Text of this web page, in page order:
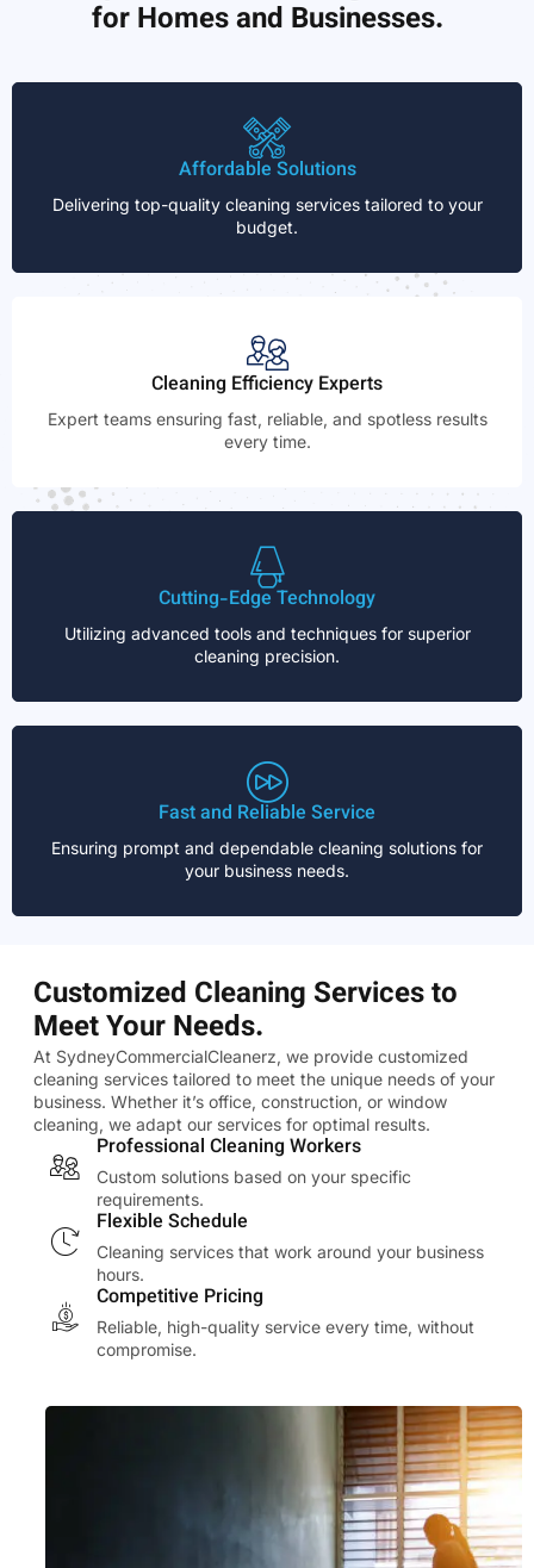
for Homes and Businesses.
Affordable Solutions
Delivering top-quality cleaning services tailored to your
budget.
Cleaning Efficiency Experts
Expert teams ensuring fast, reliable, and spotless results
every time.
Cutting-Edge Technology
Utilizing advanced tools and techniques for superior
cleaning precision.
Fast and Reliable Service
Ensuring prompt and dependable cleaning solutions for
your business needs.
Customized Cleaning Services to
Meet Your Needs.
At SydneyCommercialCleanerz, we provide customized
cleaning services tailored to meet the unique needs of your
business. Whether it’s office, construction, or window
cleaning, we adapt our services for optimal results.
Professional Cleaning Workers
Custom solutions based on your specific
requirements.
Flexible Schedule
Cleaning services that work around your business
hours.
Competitive Pricing
Reliable, high-quality service every time, without
compromise.